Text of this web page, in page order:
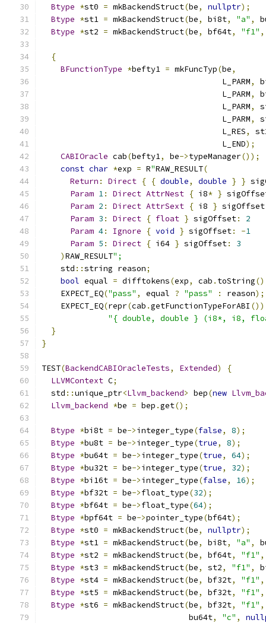
Btype *st0 = mkBackendStruct(be, nullptr);
Btype *st1 = mkBackendStruct(be, bi8t, "a" ,
Btype *st2 = mkBackendStruct(be, bf64t, "f1" ,
{
BFunctionType *befty1 = mkFuncTyp(be,
                                      L_PARM
,
                                      L_PARM
,
                                      L_PARM
,
                                      L_PARM
,
                                      L_RES
,
                                      L_END
);
CABIOracle cab(befty1, be->typeManager());
const char *exp = R"RAW_RESULT(
Return : Direct { { double, double } }
Param 1: Direct AttrNest { i8* }
Param 2 : Direct AttrSext { i8 } sigOffset
Param 3 : Direct { float } sigOffset:
2
Param 4: Ignore { void } sigOffset: -1
Param 5 : Direct { i64 } sigOffset:
3
)RAW_RESULT";
    std
::string reason;
bool equal = difftokens(exp, cab . toString
    EXPECT_EQ
("pass" , equal ? "pass" : reason);
    EXPECT_EQ
(repr(cab .getFunctionTypeForABI
"{ double, double } (i8*, i8,
}
}
TEST(BackendCABIOracleTests, Extended)
{
LLVMContext C;
  std
::unique_ptr<Llvm_backend> bep(new
Llvm_backend *be = bep .get();
Btype *bi8t = be->integer_type(false, 8);
Btype *bu8t = be->integer_type(true, 8);
Btype *bu64t = be->integer_type(true, 64);
Btype *bu32t = be->integer_type(true, 32);
Btype *bi16t = be->integer_type(false, 16);
Btype *bf32t = be->float_type(32);
Btype *bf64t = be->float_type(64);
Btype *bpf64t = be->pointer_type(bf64t);
Btype *st0 = mkBackendStruct(be, nullptr);
Btype *st1 = mkBackendStruct(be, bi8t, "a" ,
Btype *st2 = mkBackendStruct(be, bf64t, "f1" ,
Btype *st3 = mkBackendStruct(be, st2, "f1" ,
Btype *st4 = mkBackendStruct(be, bf32t, "f1" ,
Btype *st5 = mkBackendStruct(be, bf32t, "f1" ,
Btype *st6 = mkBackendStruct(be, bf32t, "f1" ,
                               bu64t
, "c" ,